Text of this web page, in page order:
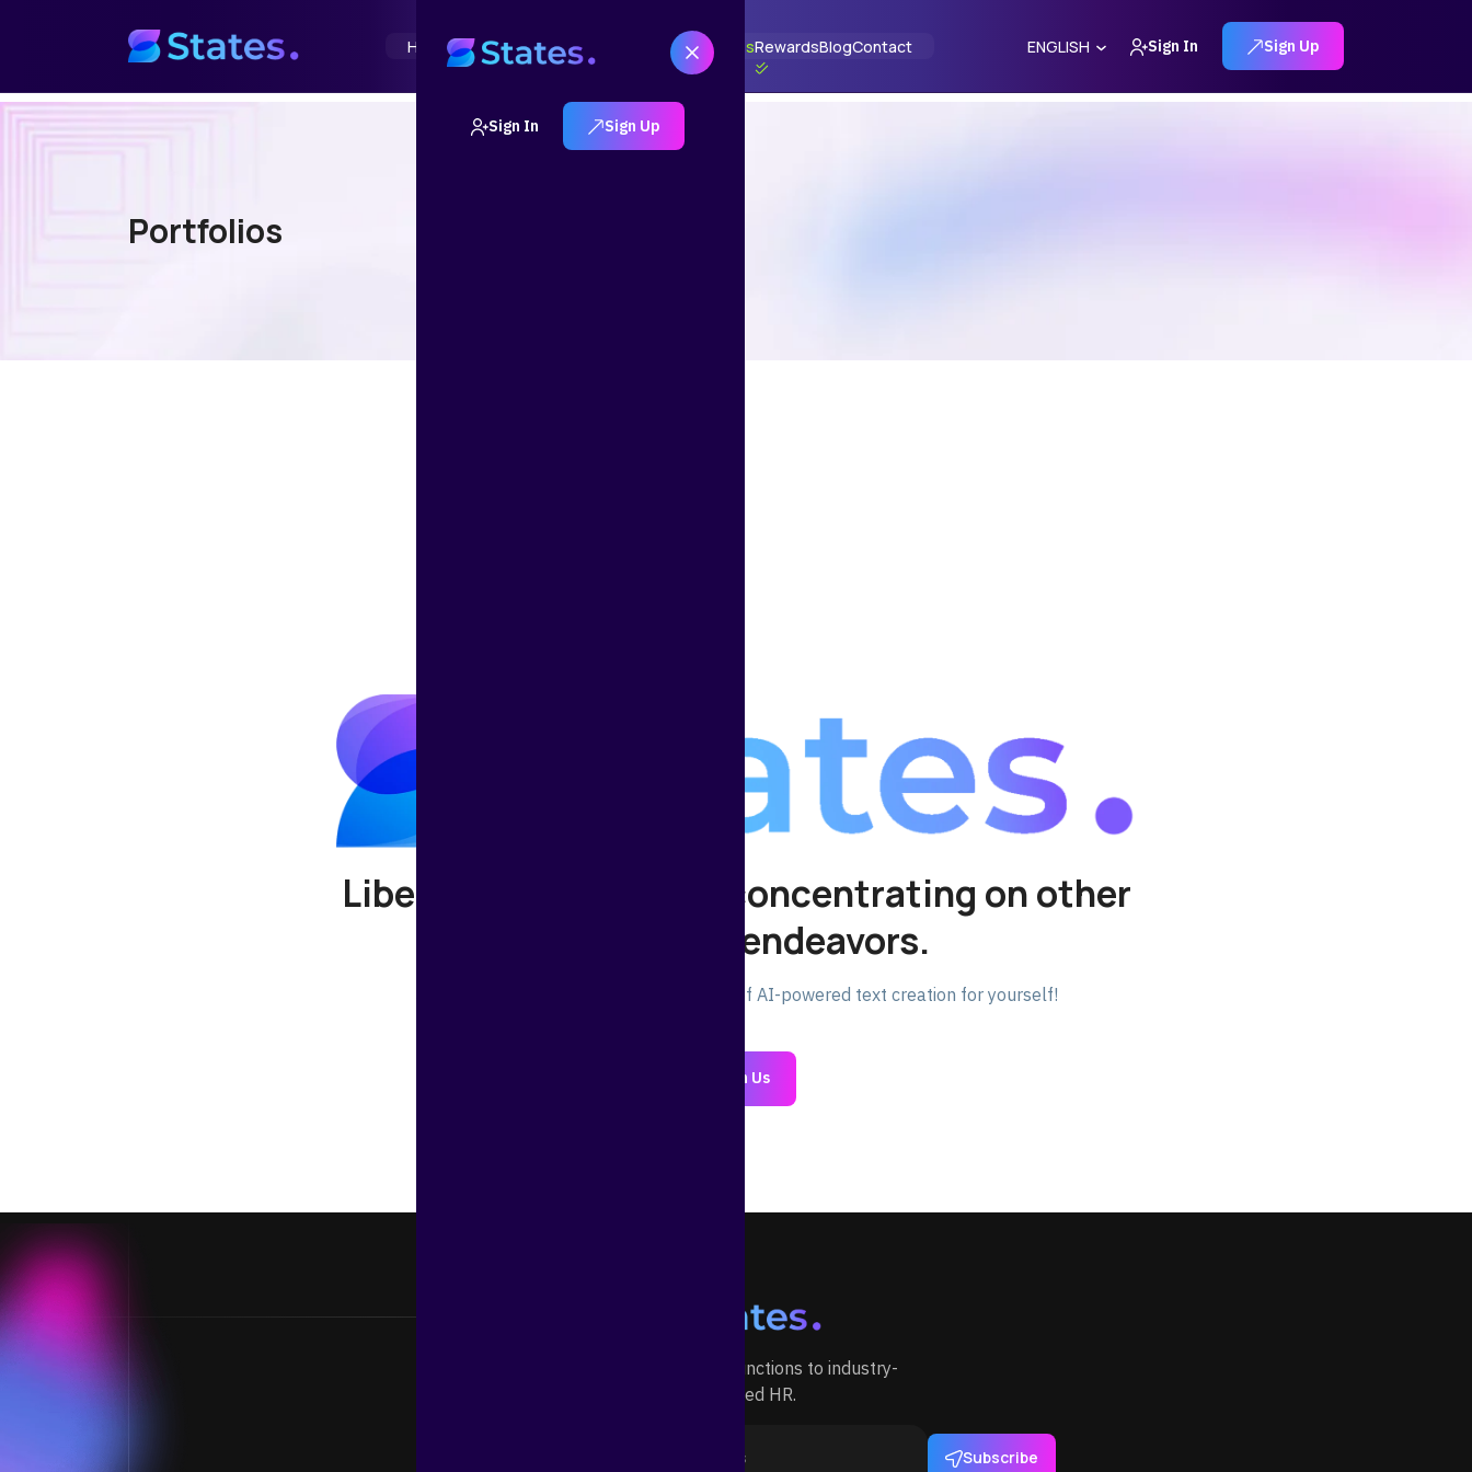
Sign In Sign Up
HomeAboutHow It Works PortfoliosRewardsBlogContact ENGLISH Sign In Sign Up
Portfolios
Liberate your time for concentrating on other
significant endeavors.
Join us today and experience the power of AI-powered text creation for yourself!
Join Us
Outsource your HR functions to industry-
specialized HR.
Subscribe